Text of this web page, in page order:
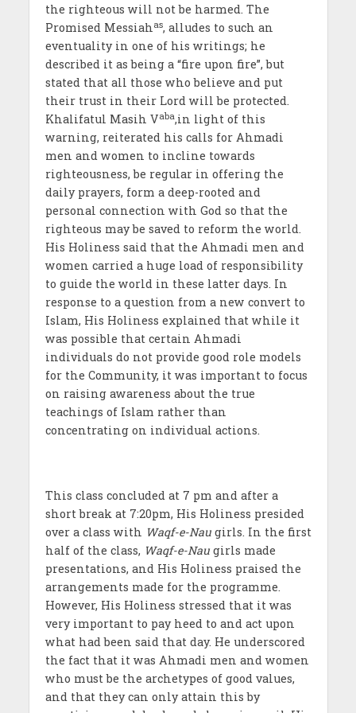
the righteous will not be harmed. The
Promised Messiahas, alludes to such an
eventuality in one of his writings; he
described it as being a “fire upon fire”, but
stated that all those who believe and put
their trust in their Lord will be protected.
Khalifatul Masih Vaba,in light of this
warning, reiterated his calls for Ahmadi
men and women to incline towards
righteousness, be regular in offering the
daily prayers, form a deep-rooted and
personal connection with God so that the
righteous may be saved to reform the world.
His Holiness said that the Ahmadi men and
women carried a huge load of responsibility
to guide the world in these latter days. In
response to a question from a new convert to
Islam, His Holiness explained that while it
was possible that certain Ahmadi
individuals do not provide good role models
for the Community, it was important to focus
on raising awareness about the true
teachings of Islam rather than
concentrating on individual actions.
This class concluded at 7 pm and after a
short break at 7:20pm, His Holiness presided
over a class with Waqf-e-Naugirls. In the first
half of the class, Waqf-e-Naugirls made
presentations, and His Holiness praised the
arrangements made for the programme.
However, His Holiness stressed that it was
very important to pay heed to and act upon
what had been said that day. He underscored
the fact that it was Ahmadi men and women
who must be the archetypes of good values,
and that they can only attain this by